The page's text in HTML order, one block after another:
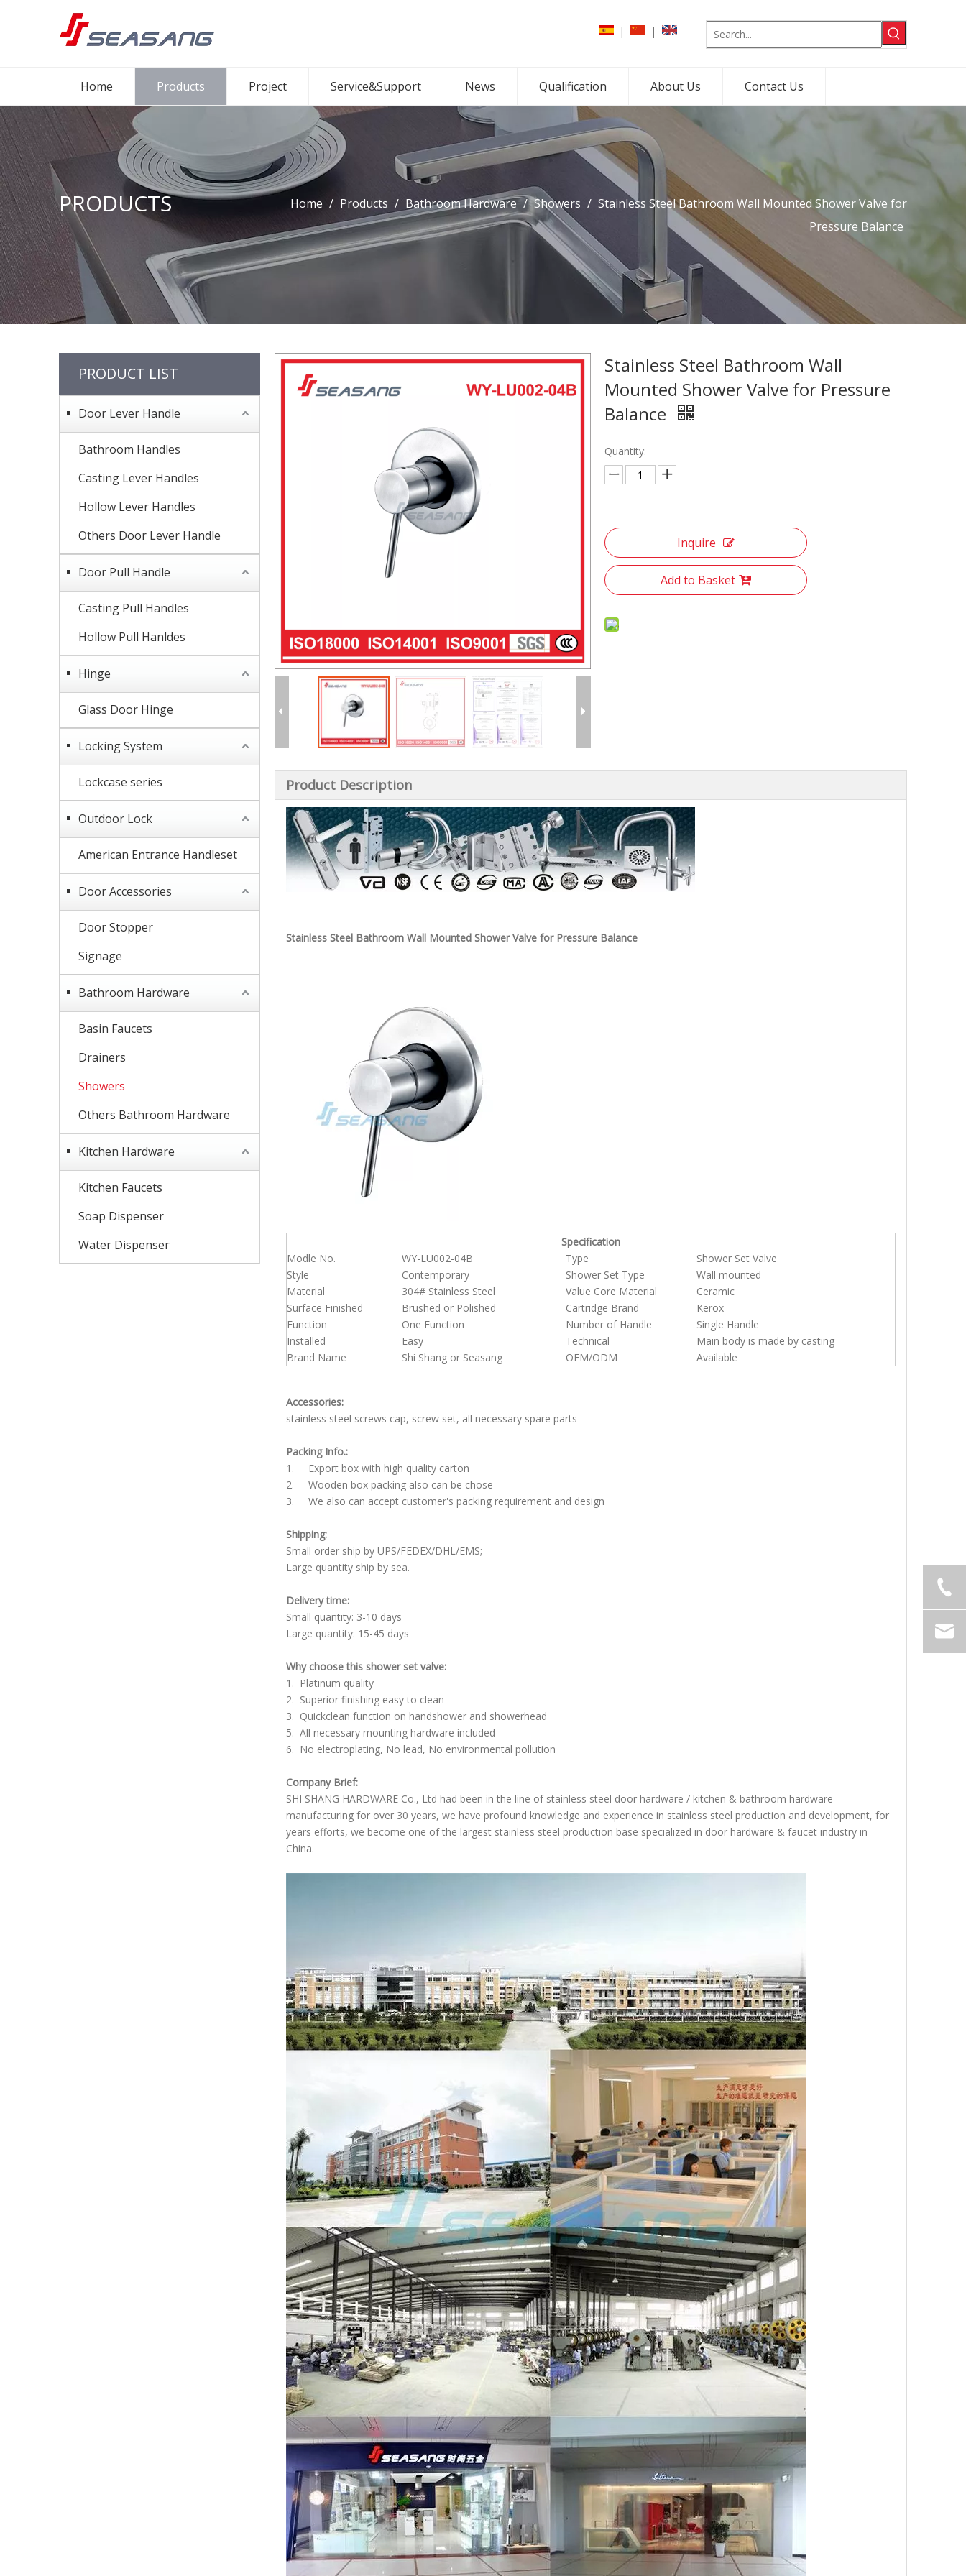
| |
Home Products Project Service&Support News Qualification About Us Contact Us
PRODUCTS Home / Products / Bathroom Hardware / Showers / Stainless Steel Bathroom Wall Mounted Shower Valve for
Pressure Balance
PRODUCT LIST
Door Lever Handle
Bathroom Handles
Casting Lever Handles
Hollow Lever Handles
Others Door Lever Handle
Door Pull Handle
Casting Pull Handles
Hollow Pull Hanldes
Hinge
Glass Door Hinge
Locking System
Lockcase series
Outdoor Lock
American Entrance Handleset
Door Accessories
Door Stopper
Signage
Bathroom Hardware
Basin Faucets
Drainers
Showers
Others Bathroom Hardware
Kitchen Hardware
Kitchen Faucets
Soap Dispenser
Water Dispenser
Stainless Steel Bathroom Wall
Mounted Shower Valve for Pressure
Balance
Quantity:
Inquire
Add to Basket
Product Description
Stainless Steel Bathroom Wall Mounted Shower Valve for Pressure Balance
Specification
Modle No.
WY-LU002-04B Type
Shower Set Valve
Style
Contemporary Shower Set Type
Wall mounted
Material
304# Stainless Steel Value Core Material
Ceramic
Surface Finished
Brushed or Polished Cartridge Brand
Kerox
Function
One Function Number of Handle
Single Handle
Installed
Easy Technical
Main body is made by casting
Brand Name
Shi Shang or Seasang OEM/ODM Available
Accessories:
stainless steel screws cap, screw set, all necessary spare parts
Packing Info.:
1. Export box with high quality carton
2. Wooden box packing also can be chose
3. We also can accept customer's packing requirement and design
Shipping:
Small order ship by UPS/FEDEX/DHL/EMS;
Large quantity ship by sea.
Delivery time:
Small quantity: 3-10 days
Large quantity: 15-45 days
Why choose this shower set valve:
1. Platinum quality
2. Superior finishing easy to clean
3. Quickclean function on handshower and showerhead
5. All necessary mounting hardware included
6. No electroplating, No lead, No environmental pollution
Company Brief:
SHI SHANG HARDWARE Co., Ltd had been in the line of stainless steel door hardware / kitchen & bathroom hardware
manufacturing for over 30 years, we have profound knowledge and experience in stainless steel production and development, for
years efforts, we become one of the largest stainless steel production base specialized in door hardware & faucet industry in
China.